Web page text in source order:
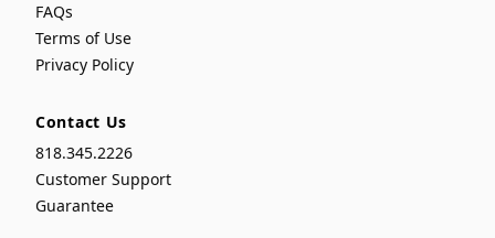
FAQs
Terms of Use
Privacy Policy
Contact Us
818.345.2226
Customer Support
Guarantee